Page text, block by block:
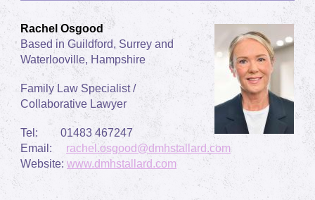
Rachel Osgood
Based in Guildford, Surrey and
Waterlooville, Hampshire
Family Law Specialist /
Collaborative Lawyer
Tel: 01483 467247
Email: rachel.osgood@dmhstallard.com
Website:www.dmhstallard.com